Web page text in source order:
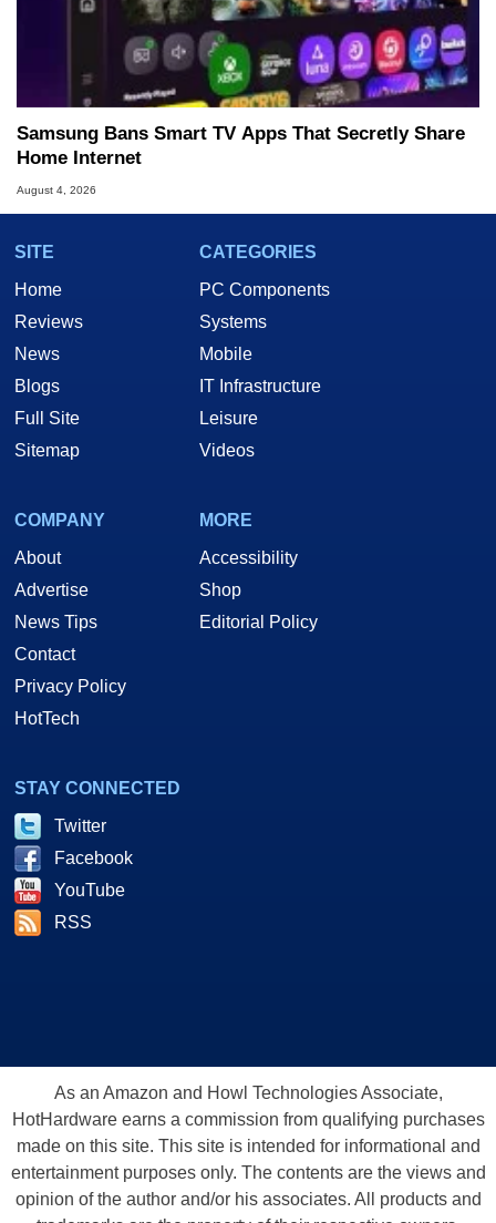
Samsung Bans Smart TV Apps That Secretly Share
Home Internet
August 4, 2026
SITE
Home
Reviews
News
Blogs
Full Site
Sitemap
CATEGORIES
PC Components
Systems
Mobile
IT Infrastructure
Leisure
Videos
COMPANY
About
Advertise
News Tips
Contact
Privacy Policy
HotTech
MORE
Accessibility
Shop
Editorial Policy
STAY CONNECTED
Twitter
Facebook
YouTube
RSS
As an Amazon and Howl Technologies Associate,
HotHardware earns a commission from qualifying purchases
made on this site. This site is intended for informational and
entertainment purposes only. The contents are the views and
opinion of the author and/or his associates. All products and